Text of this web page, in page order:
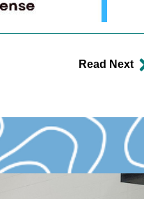
Read Next